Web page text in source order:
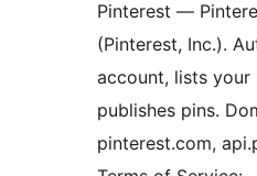
Pinterest —
(Pinterest, Inc.).
account, lists your
publishes pins.
pinterest.com,